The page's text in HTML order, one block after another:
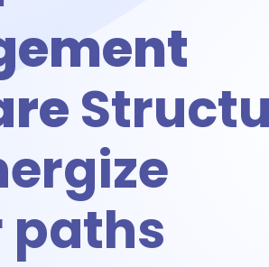
Onboarding
Time & activities
Absence
paths